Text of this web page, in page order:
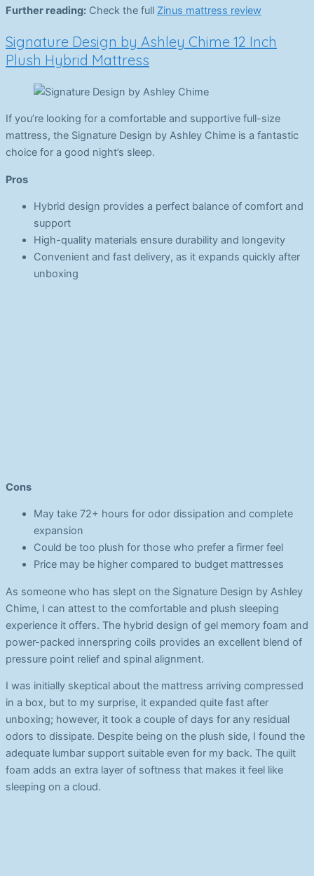
Further reading: Check the full Zinus mattress review
Signature Design by Ashley Chime 12 Inch
Plush Hybrid Mattress
If you’re looking for a comfortable and supportive full-size
mattress, the Signature Design by Ashley Chime is a fantastic
choice for a good night’s sleep.
Pros
Hybrid design provides a perfect balance of comfort and
support
High-quality materials ensure durability and longevity
Convenient and fast delivery, as it expands quickly after
unboxing
Cons
May take 72+ hours for odor dissipation and complete
expansion
Could be too plush for those who prefer a firmer feel
Price may be higher compared to budget mattresses
As someone who has slept on the Signature Design by Ashley
Chime, I can attest to the comfortable and plush sleeping
experience it offers. The hybrid design of gel memory foam and
power-packed innerspring coils provides an excellent blend of
pressure point relief and spinal alignment.
I was initially skeptical about the mattress arriving compressed
in a box, but to my surprise, it expanded quite fast after
unboxing; however, it took a couple of days for any residual
odors to dissipate. Despite being on the plush side, I found the
adequate lumbar support suitable even for my back. The quilt
foam adds an extra layer of softness that makes it feel like
sleeping on a cloud.